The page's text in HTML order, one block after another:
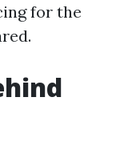
for the